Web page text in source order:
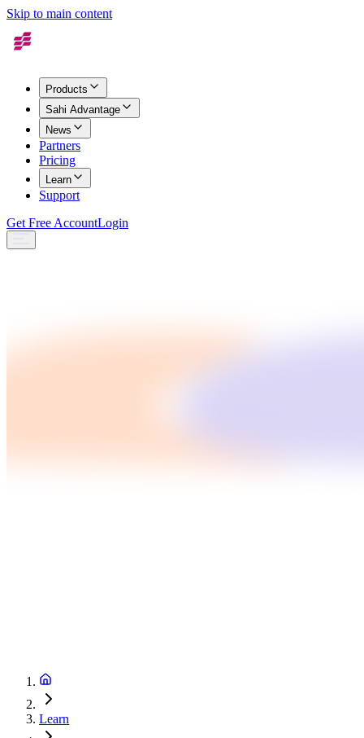
Skip to main content
Products
Sahi Advantage
News
Partners
Pricing
Learn
Support
Get Free AccountLogin
Learn